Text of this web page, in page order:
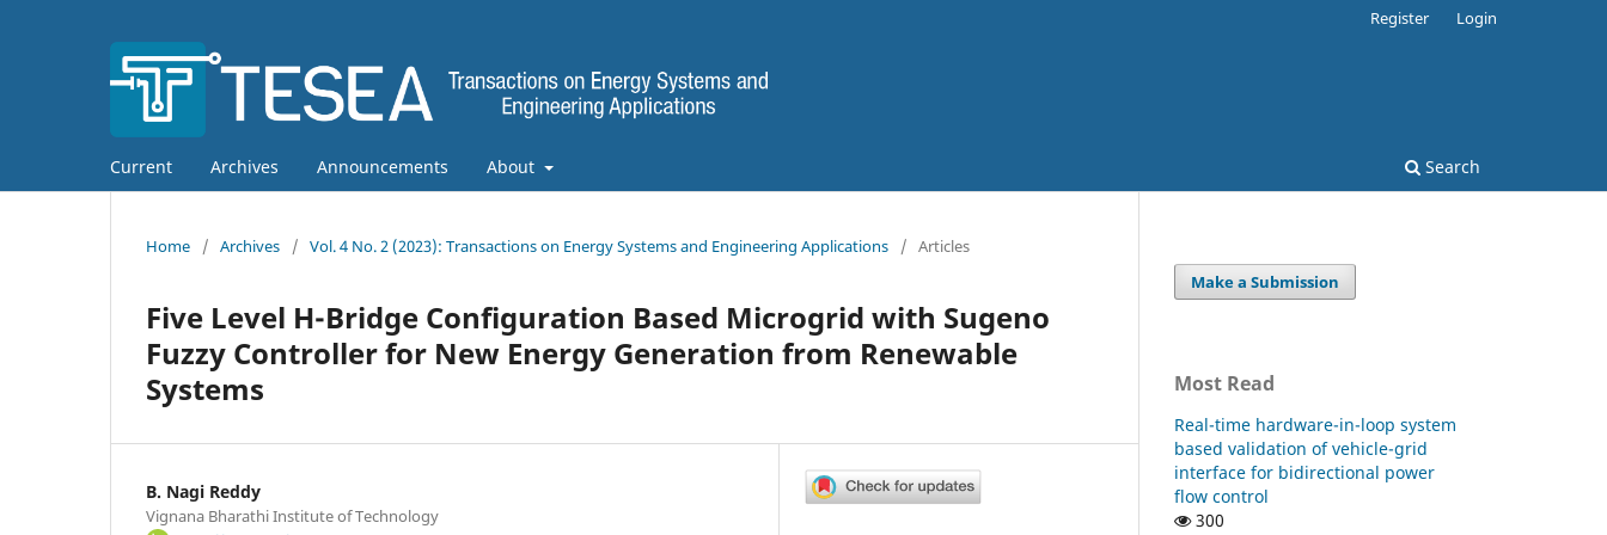
Current Archives Announcements About Search
Register Login
Home / Archives / Vol. 4 No. 2 (2023): Transactions on Energy Systems and Engineering Applications / Articles
Five Level H-Bridge Configuration Based Microgrid with Sugeno
Fuzzy Controller for New Energy Generation from Renewable
Systems
B. Nagi Reddy
Vignana Bharathi Institute of Technology
Make a Submission
Most Read
Real-time hardware-in-loop system
based validation of vehicle-grid
interface for bidirectional power
flow control
300